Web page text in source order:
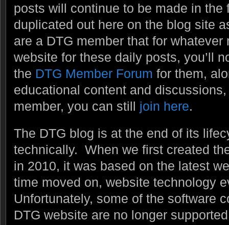
posts will continue to be made in the
duplicated out here on the blog site
are a DTG member that for
website for these daily posts, you’ll
the DTG Member Forum for them,
educational content and
member, you can still join here.
The DTG blog is at the end of its
technically. When we first created
in 2010, it was based on the latest
time moved on, website technology
Unfortunately, some of the software
DTG website are no longer